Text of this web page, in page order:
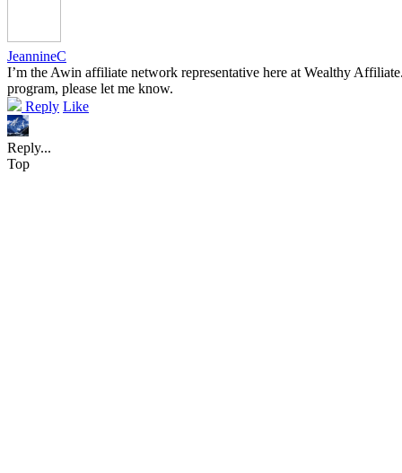
JeannineC
I’m the Awin affiliate network representative here at Wealthy
program, please let me know.
Reply Like
Reply...
Top